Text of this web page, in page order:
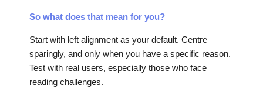
So what does that mean for you?
Start with left alignment as your default. Centre
sparingly, and only when you have a specific reason.
Test with real users, especially those who face
reading challenges.